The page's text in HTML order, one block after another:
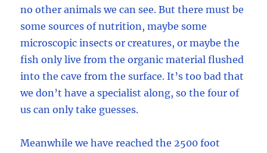
no other animals we can see. But there must be
some sources of nutrition, maybe some
microscopic insects or creatures, or maybe the
fish only live from the organic material flushed
into the cave from the surface. It’s too bad that
we don’t have a specialist along, so the four of
us can only take guesses.
Meanwhile we have reached the 2500 foot